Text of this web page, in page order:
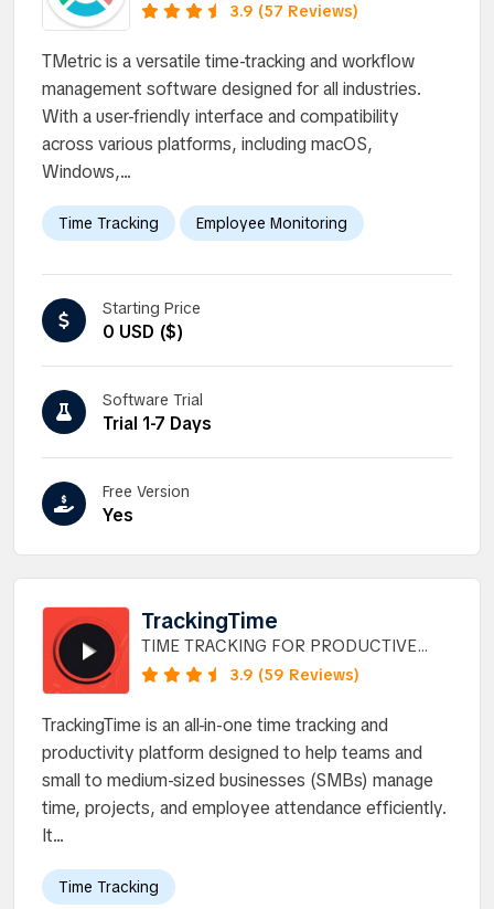
3.9 (57 Reviews)
TMetric is a versatile time-tracking and workflow
management software designed for all industries.
With a user-friendly interface and compatibility
across various platforms, including macOS,
Windows,...
Time Tracking Employee Monitoring
Starting Price
0 USD ($)
Software Trial
Trial 1-7 Days
Free Version
Yes
TrackingTime
TIME TRACKING FOR PRODUCTIVE
TEAMS.
3.9 (59 Reviews)
TrackingTime is an all-in-one time tracking and
productivity platform designed to help teams and
small to medium-sized businesses (SMBs) manage
time, projects, and employee attendance efficiently.
It...
Time Tracking